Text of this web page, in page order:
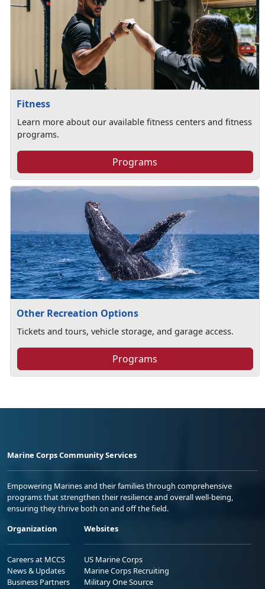
Fitness
Learn more about our available fitness centers and fitness
programs.
Programs
Other Recreation Options
Tickets and tours, vehicle storage, and garage access.
Programs
Marine Corps Community Services
Empowering Marines and their families through comprehensive
programs that strengthen their resilience and overall well-being,
ensuring they thrive both on and off the field.
Organization
Careers at MCCS
News & Updates
Business Partners
Websites
US Marine Corps
Marine Corps Recruiting
Military One Source